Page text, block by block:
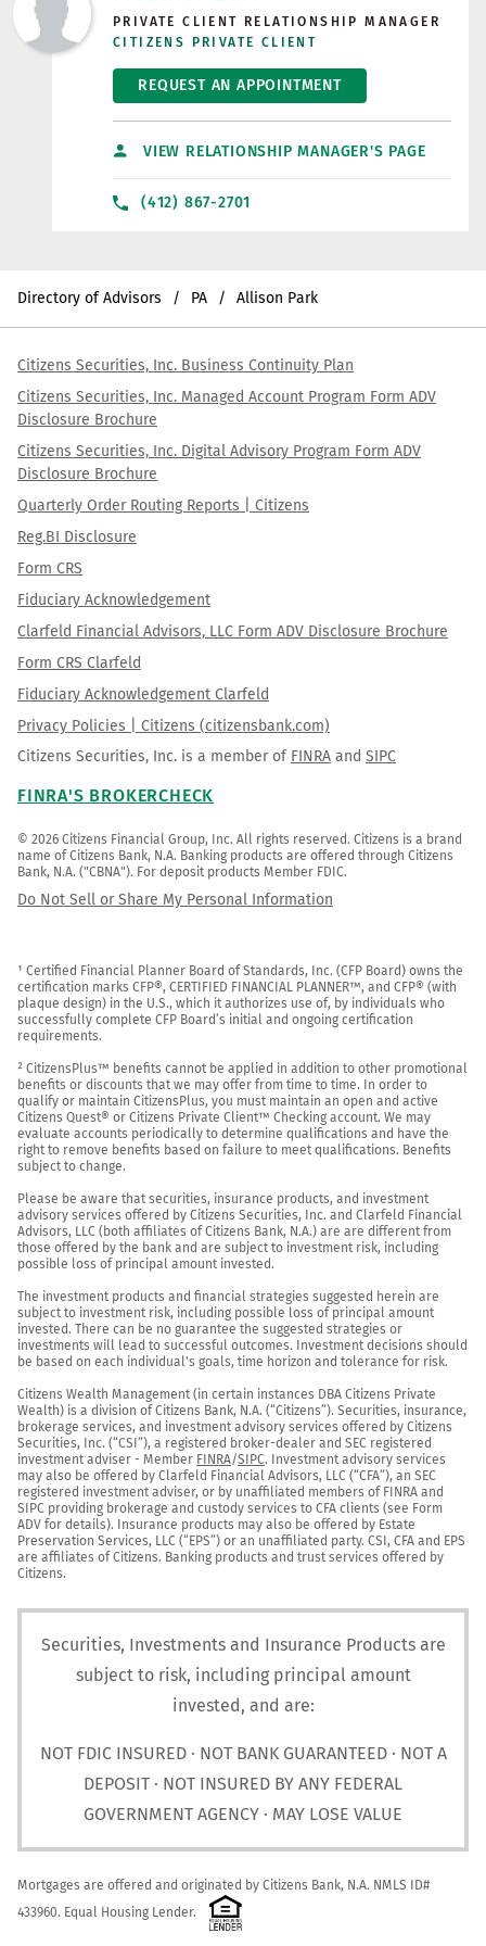
PRIVATE CLIENT RELATIONSHIP MANAGER
CITIZENS PRIVATE CLIENT
REQUEST AN APPOINTMENT
VIEW RELATIONSHIP MANAGER'S PAGE
(412) 867-2701
Directory of Advisors PA Allison Park
Citizens Securities, Inc. Business Continuity Plan
Citizens Securities, Inc. Managed Account Program Form ADV
Disclosure Brochure
Citizens Securities, Inc. Digital Advisory Program Form ADV
Disclosure Brochure
Quarterly Order Routing Reports | Citizens
Reg.BI Disclosure
Form CRS
Fiduciary Acknowledgement
Clarfeld Financial Advisors, LLC Form ADV Disclosure Brochure
Form CRS Clarfeld
Fiduciary Acknowledgement Clarfeld
Privacy Policies | Citizens (citizensbank.com)
Citizens Securities, Inc. is a member of FINRA and SIPC
FINRA'S BROKERCHECK
© 2026 Citizens Financial Group, Inc. All rights reserved. Citizens is a brand
name of Citizens Bank, N.A. Banking products are offered through Citizens
Bank, N.A. ("CBNA"). For deposit products Member FDIC.
Do Not Sell or Share My Personal Information
¹ Certified Financial Planner Board of Standards, Inc. (CFP Board) owns the
certification marks CFP®, CERTIFIED FINANCIAL PLANNER™, and CFP® (with
plaque design) in the U.S., which it authorizes use of, by individuals who
successfully complete CFP Board’s initial and ongoing certification
requirements.
² CitizensPlus™ benefits cannot be applied in addition to other promotional
benefits or discounts that we may offer from time to time. In order to
qualify or maintain CitizensPlus, you must maintain an open and active
Citizens Quest® or Citizens Private Client™ Checking account. We may
evaluate accounts periodically to determine qualifications and have the
right to remove benefits based on failure to meet qualifications. Benefits
subject to change.
Please be aware that securities, insurance products, and investment
advisory services offered by Citizens Securities, Inc. and Clarfeld Financial
Advisors, LLC (both affiliates of Citizens Bank, N.A.) are are different from
those offered by the bank and are subject to investment risk, including
possible loss of principal amount invested.
The investment products and financial strategies suggested herein are
subject to investment risk, including possible loss of principal amount
invested. There can be no guarantee the suggested strategies or
investments will lead to successful outcomes. Investment decisions should
be based on each individual's goals, time horizon and tolerance for risk.
Citizens Wealth Management (in certain instances DBA Citizens Private
Wealth) is a division of Citizens Bank, N.A. (“Citizens”). Securities, insurance,
brokerage services, and investment advisory services offered by Citizens
Securities, Inc. (“CSI”), a registered broker-dealer and SEC registered
investment adviser - Member FINRA/SIPC. Investment advisory services
may also be offered by Clarfeld Financial Advisors, LLC (“CFA”), an SEC
registered investment adviser, or by unaffiliated members of FINRA and
SIPC providing brokerage and custody services to CFA clients (see Form
ADV for details). Insurance products may also be offered by Estate
Preservation Services, LLC (“EPS”) or an unaffiliated party. CSI, CFA and EPS
are affiliates of Citizens. Banking products and trust services offered by
Citizens.
Securities, Investments and Insurance Products are
subject to risk, including principal amount
invested, and are:
NOT FDIC INSURED · NOT BANK GUARANTEED · NOT A
DEPOSIT · NOT INSURED BY ANY FEDERAL
GOVERNMENT AGENCY · MAY LOSE VALUE
Mortgages are offered and originated by Citizens Bank, N.A. NMLS ID#
433960. Equal Housing Lender.